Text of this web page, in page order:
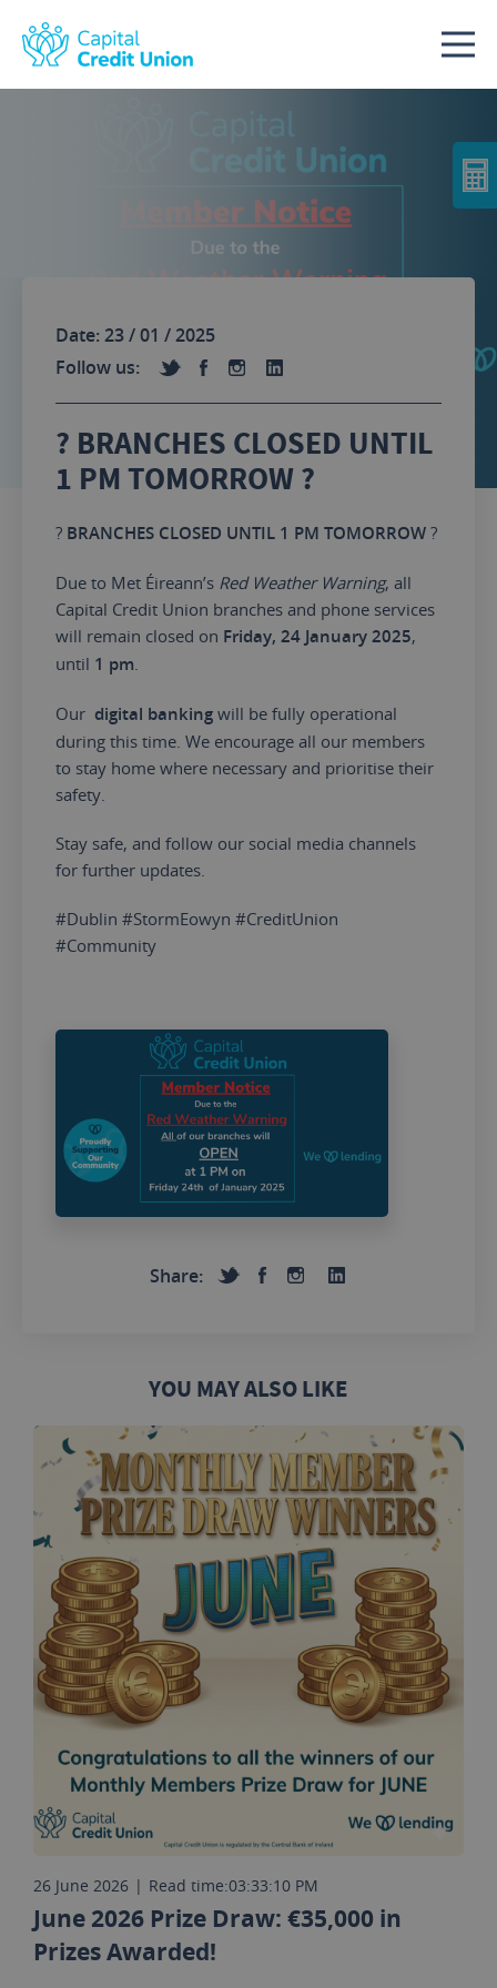
Skip to content
?️ BRANCHES CLOSED UNTIL
1 PM TOMORROW ?️
Date: 23 / 01 / 2025
Follow us:
?️ BRANCHES CLOSED UNTIL 1 PM TOMORROW ?️
Due to Met Éireann’s Red Weather Warning, all
Capital Credit Union branches and phone services
will remain closed on Friday, 24 January 2025,
until 1 pm.
Our digital banking will be fully operational
during this time. We encourage all our members
to stay home where necessary and prioritise their
safety.
Stay safe, and follow our social media channels
for further updates.
#Dublin #StormEowyn #CreditUnion
#Community
Share:
YOU MAY ALSO LIKE
26 June 2026 | Read time:03:33:10 PM
June 2026 Prize Draw: €35,000 in
Prizes Awarded!